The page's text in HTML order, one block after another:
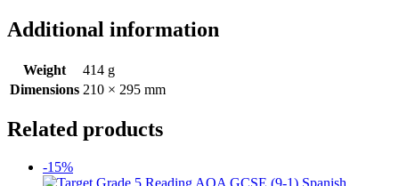
Additional information
Weight
414 g
Dimensions 210 × 295 mm
Related products
-15%